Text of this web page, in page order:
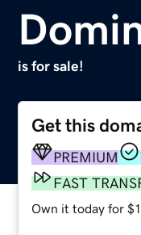
is for sale!
Get this
PREMIUM
FAST
Own it today for